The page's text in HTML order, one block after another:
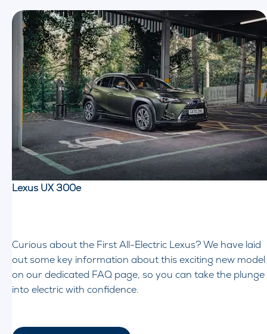
Lexus UX 300e
Curious about the First All-Electric Lexus? We have laid
out some key information about this exciting new model
on our dedicated FAQ page, so you can take the plunge
into electric with confidence.